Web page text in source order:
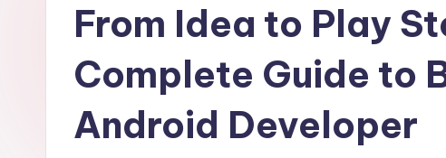
From Idea to Play
Complete Guide to
Android Developer